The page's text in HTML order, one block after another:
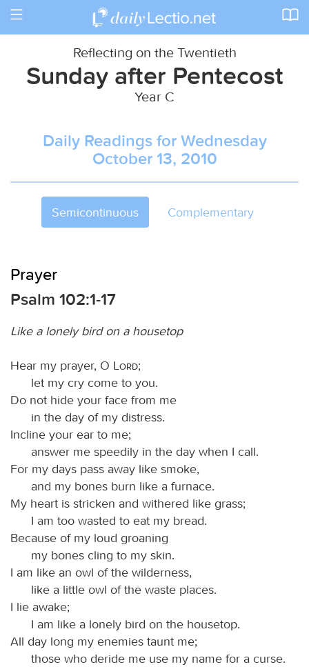
Toggle
Reflecting on the Twentieth
Sunday after Pentecost
Year C
Daily Readings for Wednesday
October 13, 2010
Semicontinuous Complementary
Prayer
Psalm 102:1-17
Like a lonely bird on a housetop
Hear my prayer, O Lord;
let my cry come to you.
Do not hide your face from me
in the day of my distress.
Incline your ear to me;
answer me speedily in the day when I call.
For my days pass away like smoke,
and my bones burn like a furnace.
My heart is stricken and withered like grass;
I am too wasted to eat my bread.
Because of my loud groaning
my bones cling to my skin.
I am like an owl of the wilderness,
like a little owl of the waste places.
I lie awake;
I am like a lonely bird on the housetop.
All day long my enemies taunt me;
those who deride me use my name for a curse.